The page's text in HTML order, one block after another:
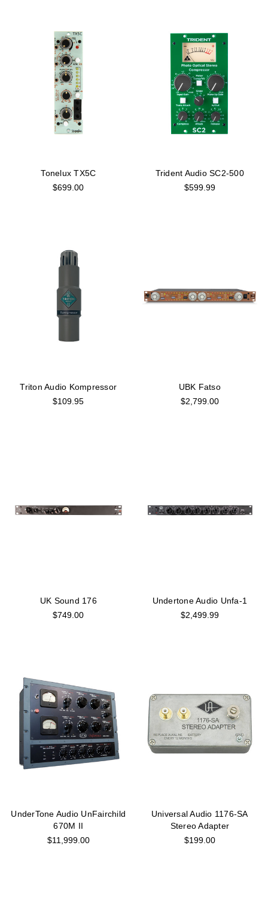
Tonelux TX5C
$699.00
Trident Audio SC2-500
$599.99
Triton Audio Kompressor
$109.95
UBK Fatso
$2,799.00
UK Sound 176
$749.00
Undertone Audio Unfa-1
$2,499.99
UnderTone Audio UnFairchild
670M II
$11,999.00
Universal Audio 1176-SA
Stereo Adapter
$199.00